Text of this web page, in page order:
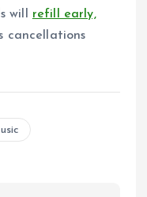
will refill early,
cancellations